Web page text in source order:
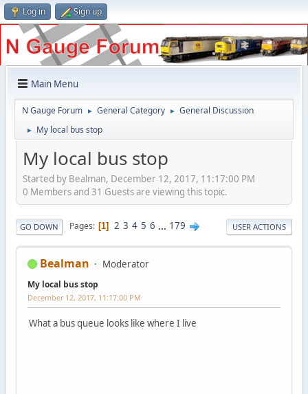
Log in Sign up
Main Menu
N Gauge Forum ► General Category ► General Discussion
► My local bus stop
My local bus stop
Started by Bealman, December 12, 2017, 11:17:00 PM
0 Members and 31 Guests are viewing this topic.
GO DOWN Pages 1 2 3 4 5 6 ... 179 USER ACTIONS
Bealman Moderator
My local bus stop
December 12, 2017, 11:17:00 PM
What a bus queue looks like where I live